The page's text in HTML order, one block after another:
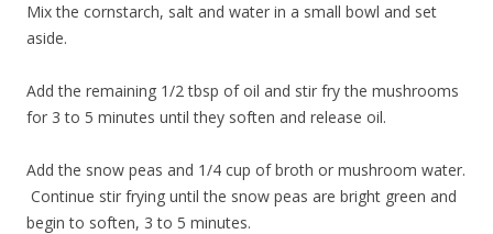
Mix the cornstarch, salt and water in a small bowl and set
aside.
Add the remaining 1/2 tbsp of oil and stir fry the mushrooms
for 3 to 5 minutes until they soften and release oil.
Add the snow peas and 1/4 cup of broth or mushroom water.
Continue stir frying until the snow peas are bright green and
begin to soften, 3 to 5 minutes.